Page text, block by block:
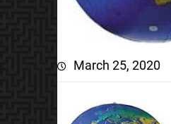
March 25, 2020